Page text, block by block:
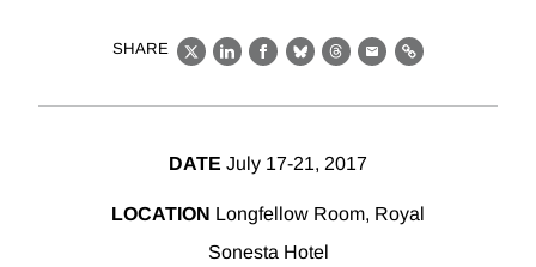
SHARE
X LinkedIn
Facebook
BlueskyThreads
EmailLink
DATE July 17-21, 2017
LOCATION Longfellow Room, Royal
Sonesta Hotel